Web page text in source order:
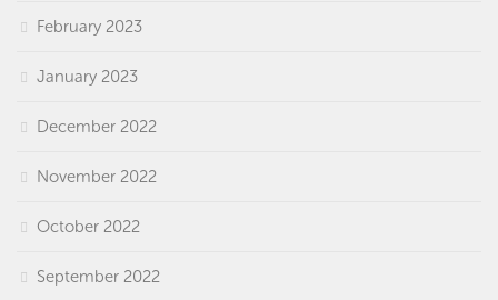
February 2023
January 2023
December 2022
November 2022
October 2022
September 2022